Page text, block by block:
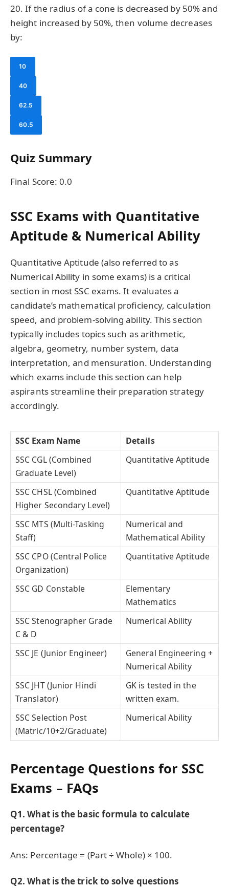
20. If the radius of a cone is decreased by 50% and
height increased by 50%, then volume decreases
by:
10
40
62.5
60.5
Quiz Summary
Final Score:0.0
SSC Exams with Quantitative
Aptitude & Numerical Ability
Quantitative Aptitude (also referred to as
Numerical Ability in some exams) is a critical
section in most SSC exams. It evaluates a
candidate’s mathematical proficiency, calculation
speed, and problem-solving ability. This section
typically includes topics such as arithmetic,
algebra, geometry, number system, data
interpretation, and mensuration. Understanding
which exams include this section can help
aspirants streamline their preparation strategy
accordingly.
SSC Exam Name
Details
SSC CGL (Combined
Graduate Level)
Quantitative Aptitude
SSC CHSL (Combined
Higher Secondary Level)
Quantitative Aptitude
SSC MTS (Multi-Tasking
Staff)
Numerical and
Mathematical Ability
SSC CPO (Central Police
Organization)
Quantitative Aptitude
SSC GD Constable
Elementary
Mathematics
SSC Stenographer Grade
C & D
Numerical Ability
SSC JE (Junior Engineer)
General Engineering +
Numerical Ability
SSC JHT (Junior Hindi
Translator)
GK is tested in the
written exam.
SSC Selection Post
(Matric/10+2/Graduate)
Numerical Ability
Percentage Questions for SSC
Exams – FAQs
Q1. What is the basic formula to calculate
percentage?
Ans: Percentage = (Part ÷ Whole) × 100.
Q2. What is the trick to solve questions